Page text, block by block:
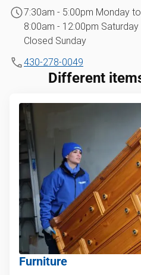
7:30am - 5:00pm Monday
8:00am - 12:00pm Saturday
Closed Sunday
430-278-0049
Different
Furniture